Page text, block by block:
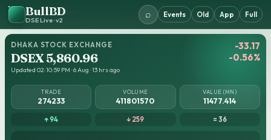
BullBD
DSE Live · v2
⌕ Events Old App Full
DHAKA STOCK EXCHANGE
DSEX 5,860.96
Updated 02:10:59 PM · 6 Aug · 13 hrs ago
-33.17
-0.56%
TRADE
274233
VOLUME
411801570
VALUE (MN)
11477.414
↑ 94 ↓ 259 = 36